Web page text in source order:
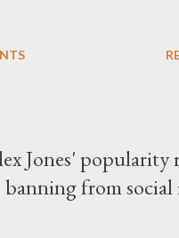
Jones' popularity
from social